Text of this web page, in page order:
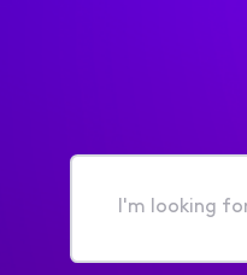
I'm
for...